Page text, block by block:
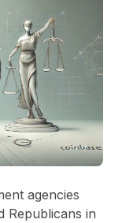
agencies
Republicans in